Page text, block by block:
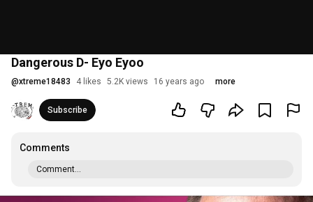
Dangerous D- Eyo Eyoo
@xtreme18483 4 likes 5.2K views 16 years ago more
Subscribe
Comments
Comment...